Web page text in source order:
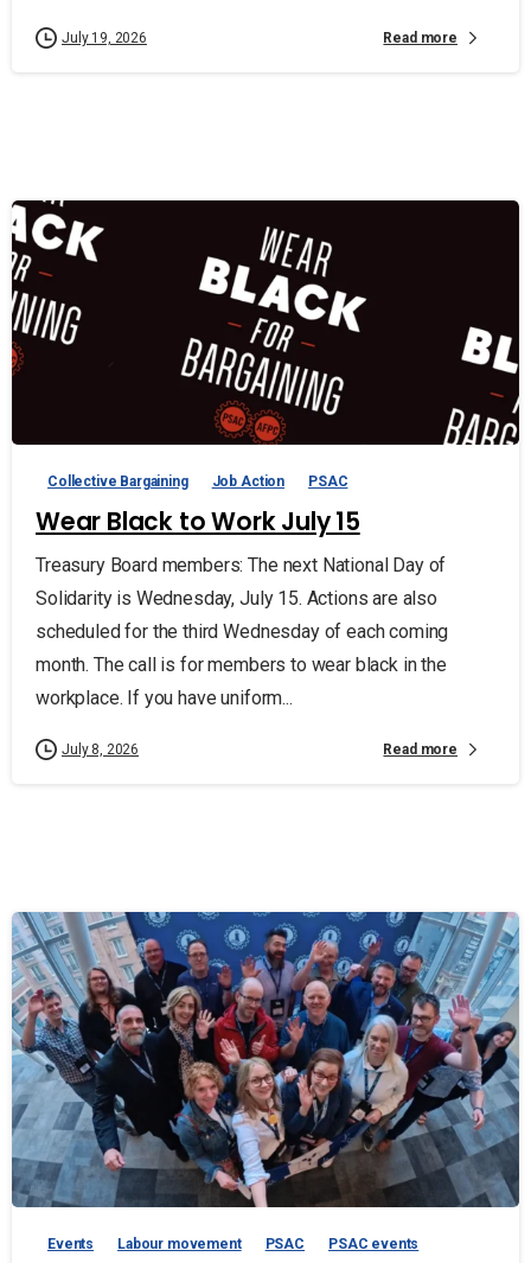
July 19, 2026 Read more
Collective Bargaining Job Action PSAC
Wear Black to Work July 15
Treasury Board members: The next National Day of
Solidarity is Wednesday, July 15. Actions are also
scheduled for the third Wednesday of each coming
month. The call is for members to wear black in the
workplace. If you have uniform...
July 8, 2026 Read more
Events Labour movement PSAC PSAC events